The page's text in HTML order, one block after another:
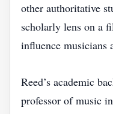
other authoritative
scholarly lens on a
influence musicians
Reed’s academic
professor of music